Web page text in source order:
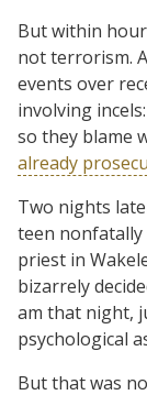
But within
not terrorism.
events over
involving
so they blame
already
Two nights
teen nonfatally
priest in
bizarrely
am that night,
psychological
But that was